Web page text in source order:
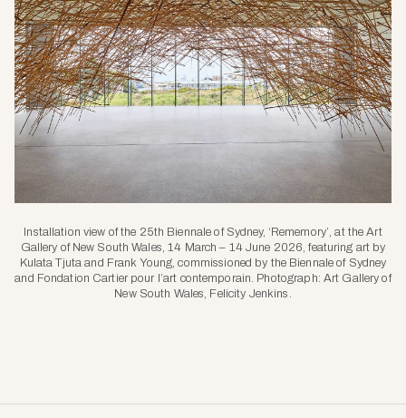
Installation view of the 25th Biennale of Sydney, ‘Rememory’, at the Art
Gallery of New South Wales, 14 March – 14 June 2026, featuring art by
Kulata Tjuta and Frank Young, commissioned by the Biennale of Sydney
and Fondation Cartier pour l’art contemporain. Photograph: Art Gallery of
New South Wales, Felicity Jenkins.